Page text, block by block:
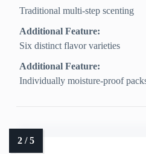
Traditional multi-step scenting
Additional Feature:
Six distinct flavor varieties
Additional Feature:
Individually moisture-proof